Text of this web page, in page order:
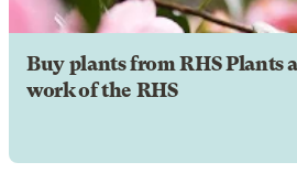
Buy plants from RHS Plants
work of the RHS